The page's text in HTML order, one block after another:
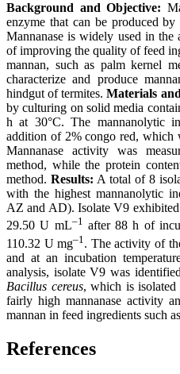
Background and Objective:
enzyme that can be produced by
Mannanase is widely used in
of improving the quality of feed
mannan, such as palm kernel
characterize and produce
hindgut of termites.Materials
by culturing on solid media
h at 30°C. The mannanolytic
addition of 2% congo red, which
Mannanase activity was
method, while the protein
method. Results: A total of 8
with the highest mannanolytic
AZ and AD). Isolate V9
29.50 U mL–1 after 88 h of
110.32 U mg–1 . The activity of
and at an incubation
analysis, isolate V9 was
Bacillus cereus, which is isolated
fairly high mannanase activity
mannan in feed ingredients such
References